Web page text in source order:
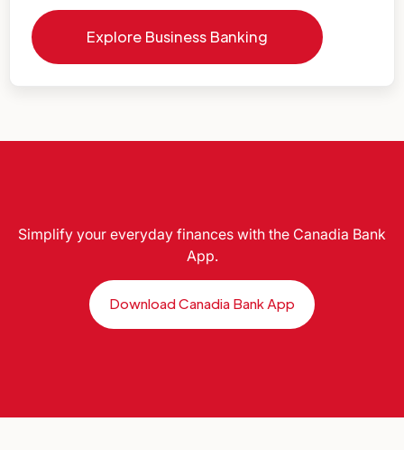
Explore Business Banking
Simplify your everyday finances with the Canadia Bank
App.
Download Canadia Bank App